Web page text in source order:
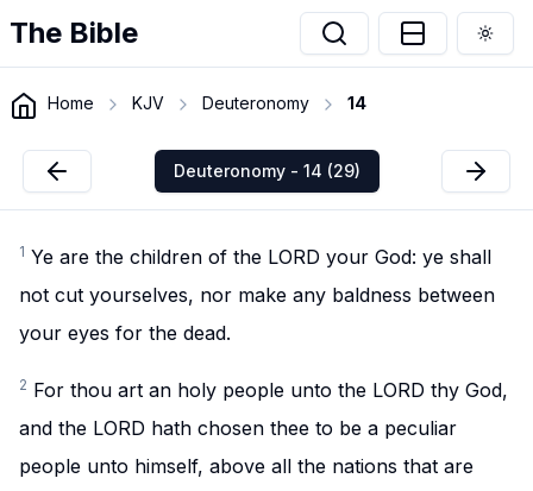
The Bible
Home KJV Deuteronomy 14
Deuteronomy - 14 (29)
1 Ye are the children of the LORD your God: ye shall
not cut yourselves, nor make any baldness between
your eyes for the dead.
2 For thou art an holy people unto the LORD thy God,
and the LORD hath chosen thee to be a peculiar
people unto himself, above all the nations that are